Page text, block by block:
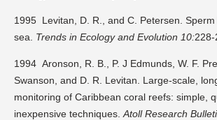
1995 Levitan, D. R., and C. Petersen.
sea. Trends in Ecology and Evolution 10:
1994 Aronson, R. B., P. J Edmunds, W. F.
Swanson, and D. R. Levitan. Large-scale,
monitoring of Caribbean coral reefs: simple,
inexpensive techniques. Atoll Research